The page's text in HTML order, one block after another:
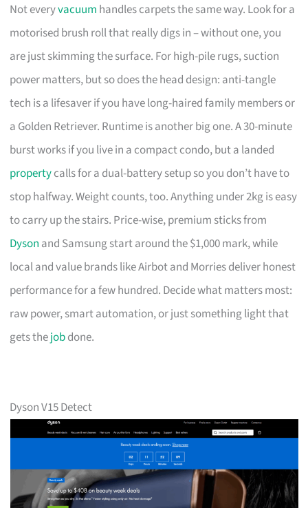
Not everyvacuum handles carpets the same way. Look for a
motorised brush roll that really digs in – without one, you
are just skimming the surface. For high-pile rugs, suction
power matters, but so does the head design: anti-tangle
tech is a lifesaver if you have long-haired family members or
a Golden Retriever. Runtime is another big one. A 30-minute
burst works if you live in a compact condo, but a landed
propertycalls for a dual-battery setup so you don’t have to
stop halfway. Weight counts, too. Anything under 2kg is easy
to carry up the stairs. Price-wise, premium sticks from
Dyson and Samsung start around the $1,000 mark, while
local and value brands like Airbot and Morries deliver honest
performance for a few hundred. Decide what matters most:
raw power, smart automation, or just something light that
gets thejobdone.
Dyson V15 Detect